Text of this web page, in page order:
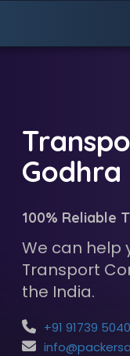
Godhra
100% Reliable
We can help
Transport
the India.
+91 91739